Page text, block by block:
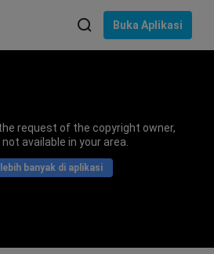
Buka Aplikasi
request of the copyright owner,
available in your area.
banyak di aplikasi